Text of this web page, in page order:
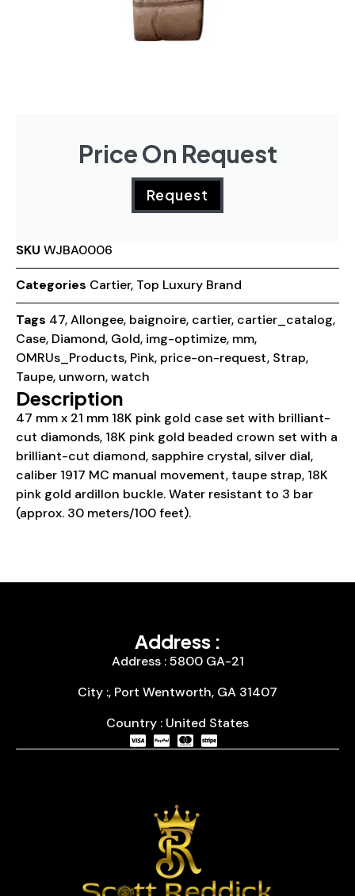
Price On Request
Request
SKU WJBA0006
Categories Cartier, Top Luxury Brand
Tags 47,Allongee, baignoire, cartier, cartier_catalog,
Case, Diamond, Gold, img-optimize, mm,
OMRUs_Products, Pink, price-on-request, Strap,
Taupe, unworn,watch
Description
47 mm x 21 mm 18K pink gold case set with brilliant-
cut diamonds, 18K pink gold beaded crown set with a
brilliant-cut diamond, sapphire crystal, silver dial,
caliber 1917 MC manual movement, taupe strap, 18K
pink gold ardillon buckle. Water resistant to 3 bar
(approx. 30 meters/100 feet).
Address :
Address : 5800 GA-21
City :, Port Wentworth, GA 31407
Country : United States